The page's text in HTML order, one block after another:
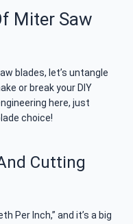
Miter Saw
blades, let’s untangle
or break your DIY
here, just
choice!
Cutting
Per Inch,” and it’s a big